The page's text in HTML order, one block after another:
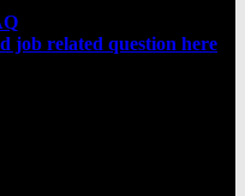
job related question here